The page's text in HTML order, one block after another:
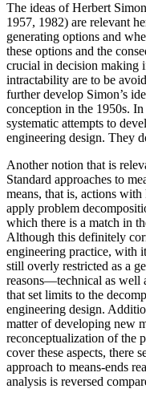
The ideas of Herbert
1957, 1982) are relevant
generating options and
these options and the
crucial in decision making
intractability are to be
further develop Simon’s
conception in the 1950s.
systematic attempts to
engineering design. They
Another notion that is
Standard approaches to
means, that is, actions
apply problem
which there is a match in
Although this definitely
engineering practice, with
still overly restricted as a
reasons—technical as well
that set limits to the
engineering design.
matter of developing new
reconceptualization of the
cover these aspects, there
approach to means-ends
analysis is reversed